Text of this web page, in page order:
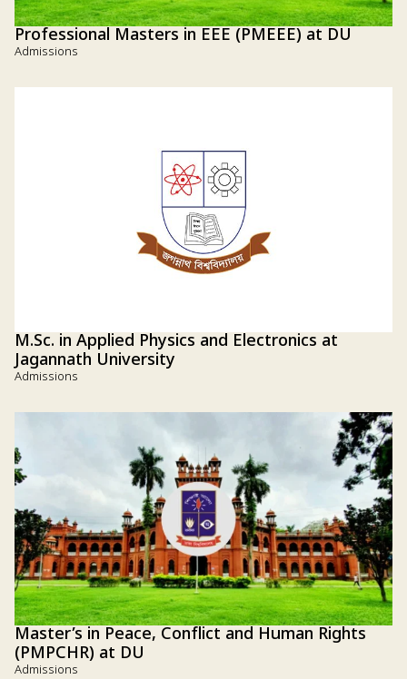
Professional Masters in EEE (PMEEE) at DU
Admissions
M.Sc. in Applied Physics and Electronics at
Jagannath University
Admissions
Master’s in Peace, Conflict and Human Rights
(PMPCHR) at DU
Admissions